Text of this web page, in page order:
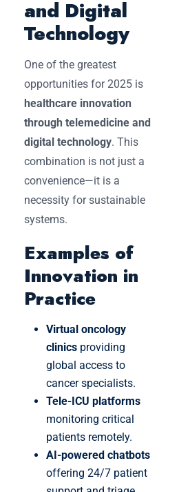
and Digital
Technology
One of the greatest
opportunities for 2025 is
healthcare innovation
through telemedicine and
digital technology. This
combination is not just a
convenience—it is a
necessity for sustainable
systems.
Examples of
Innovation in
Practice
Virtual oncology
clinics providing
global access to
cancer specialists.
Tele-ICU platforms
monitoring critical
patients remotely.
AI-powered chatbots
offering 24/7 patient